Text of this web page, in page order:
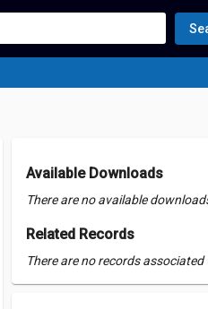
Available Downloads
There are no available
Related Records
There are no records